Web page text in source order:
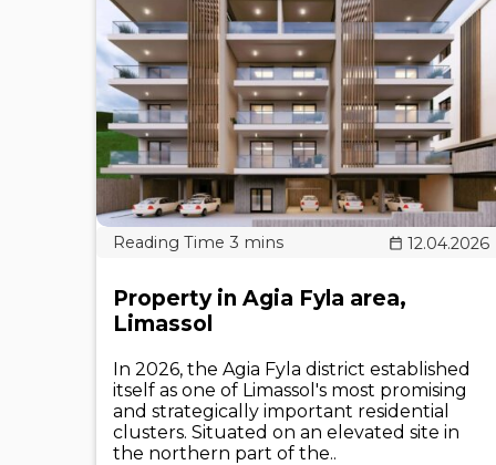
12.04.2026
Property in Agia Fyla area,
Limassol
In 2026, the Agia Fyla district established
itself as one of Limassol's most promising
and strategically important residential
clusters. Situated on an elevated site in
the northern part of the..